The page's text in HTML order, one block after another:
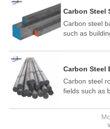
and other
wire is divided
cold dip
Carbon Steel
Carbon steel
such as
electric power,
template,
steel have
used in
connecting
of steel is the
Carbon Steel
Carbon steel
fields such as
medicine,
building and